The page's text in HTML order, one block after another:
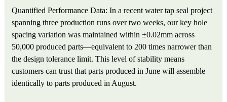
Quantified Performance Data: In a recent water tap seal project
spanning three production runs over two weeks, our key hole
spacing variation was maintained within ±0.02mm across
50,000 produced parts—equivalent to 200 times narrower than
the design tolerance limit. This level of stability means
customers can trust that parts produced in June will assemble
identically to parts produced in August.